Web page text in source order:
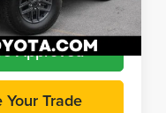
Ext.
$31,173
Approved
Trade